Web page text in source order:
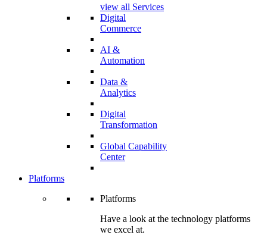
view all Services
Digital
Commerce
AI &
Automation
Data &
Analytics
Digital
Transformation
Global Capability
Center
Platforms
Platforms
Have a look at the technology platforms
we excel at.